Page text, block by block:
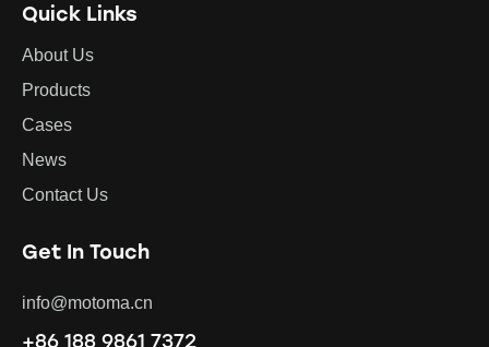
Quick Links
About Us
Products
Cases
News
Contact Us
Get In Touch
info@motoma.cn
+86 188 9861 7372